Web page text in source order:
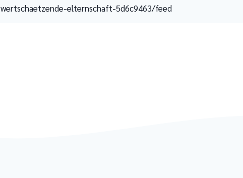
wertschaetzende-elternschaft-5d6c9463/feed